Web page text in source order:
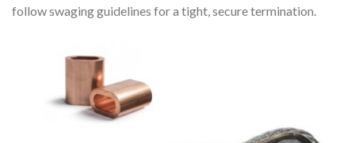
follow swaging guidelines for a tight, secure termination.